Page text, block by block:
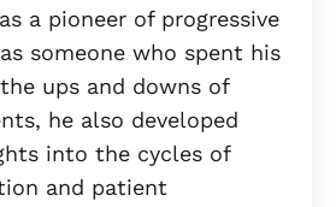
a pioneer of progressive
someone who spent his
ups and downs of
he also developed
into the cycles of
and patient